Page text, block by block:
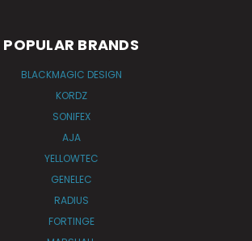
POPULAR BRANDS
BLACKMAGIC DESIGN
KORDZ
SONIFEX
AJA
YELLOWTEC
GENELEC
RADIUS
FORTINGE